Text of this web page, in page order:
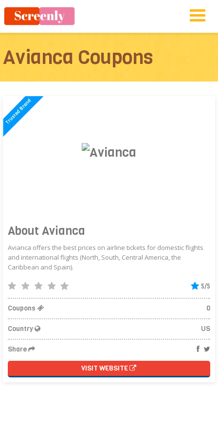
Avianca Coupons
About Avianca
Avianca offers the best prices on airline tickets for domestic flights
and international flights (North, South, Central America, the
Caribbean and Spain).
5/5
Coupons 0
Country US
Share
VISIT WEBSITE